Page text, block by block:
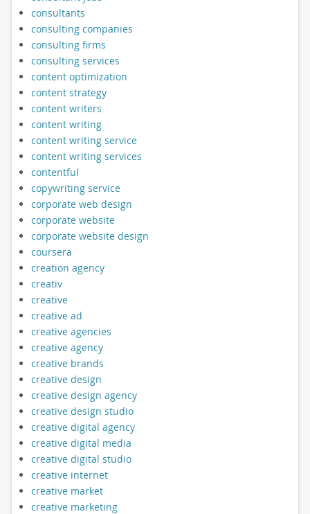
consultants
consulting companies
consulting firms
consulting services
content optimization
content strategy
content writers
content writing
content writing service
content writing services
contentful
copywriting service
corporate web design
corporate website
corporate website design
coursera
creation agency
creativ
creative
creative ad
creative agencies
creative agency
creative brands
creative design
creative design agency
creative design studio
creative digital agency
creative digital media
creative digital studio
creative internet
creative market
creative marketing